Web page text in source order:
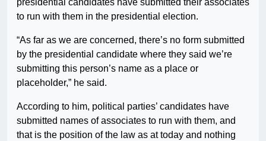
presidential candidates have submitted their associates
to run with them in the presidential election.
“As far as we are concerned, there’s no form submitted
by the presidential candidate where they said we’re
submitting this person’s name as a place or
placeholder,” he said.
According to him, political parties’ candidates have
submitted names of associates to run with them, and
that is the position of the law as at today and nothing